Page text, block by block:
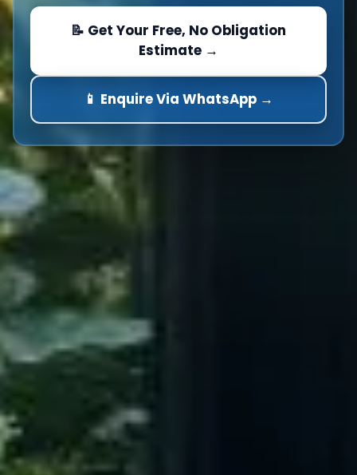
📝 Get Your Free, No Obligation
Estimate →
📱 Enquire Via WhatsApp →